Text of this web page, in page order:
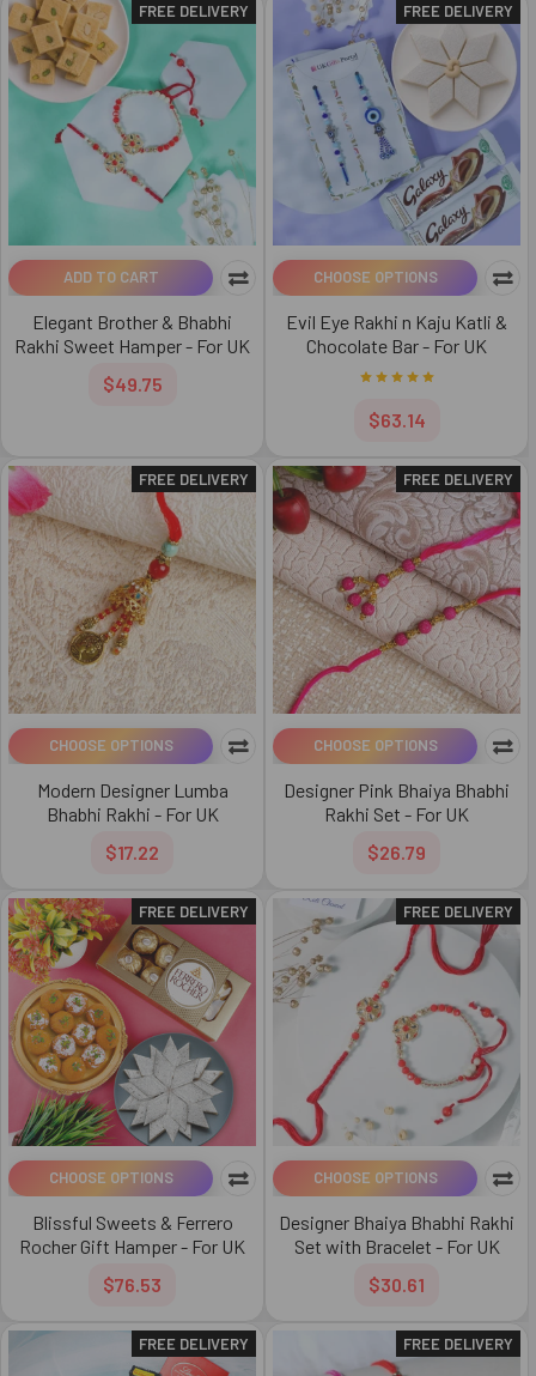
FREE DELIVERY
ADD TO CART
Elegant Brother & Bhabhi
Rakhi Sweet Hamper - For UK
$49.75
FREE DELIVERY
CHOOSE OPTIONS
Evil Eye Rakhi n Kaju Katli &
Chocolate Bar - For UK
$63.14
FREE DELIVERY
CHOOSE OPTIONS
Modern Designer Lumba
Bhabhi Rakhi - For UK
$17.22
FREE DELIVERY
CHOOSE OPTIONS
Designer Pink Bhaiya Bhabhi
Rakhi Set - For UK
$26.79
FREE DELIVERY
CHOOSE OPTIONS
Blissful Sweets & Ferrero
Rocher Gift Hamper - For UK
$76.53
FREE DELIVERY
CHOOSE OPTIONS
Designer Bhaiya Bhabhi Rakhi
Set with Bracelet - For UK
$30.61
FREE DELIVERY FREE DELIVERY